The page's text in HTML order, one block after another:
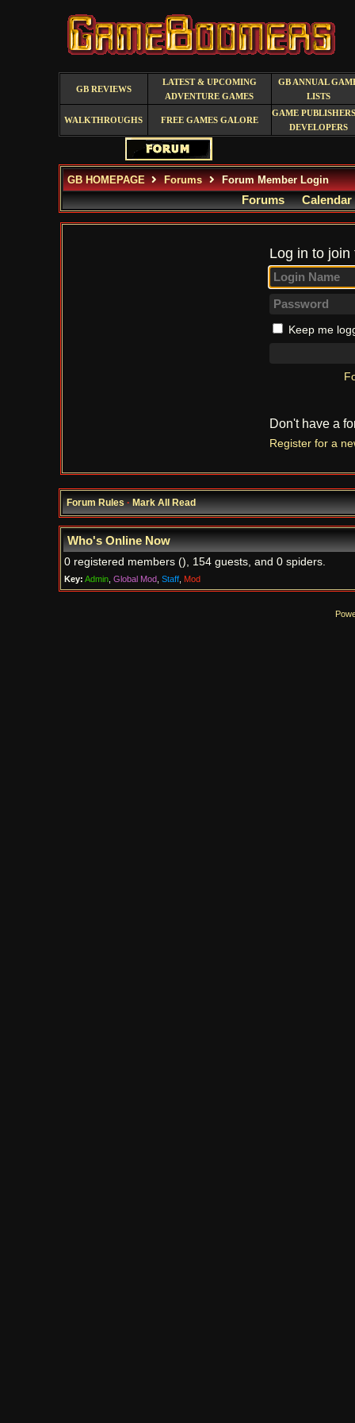
GB REVIEWS
LATEST & UPCOMING
ADVENTURE GAMES
GB ANNUAL
LISTS
WALKTHROUGHS FREE GAMES GALORE
GAME
DEVELOPERS
GB HOMEPAGE Forums Forum Member Login
Forums Calendar
Log in to
Keep me
Don't have a
Register for a
Forum Rules·Mark All Read
Who's Online Now
0 registered members (), 154 guests, and 0 spiders.
Key: Admin, Global Mod, Staff, Mod